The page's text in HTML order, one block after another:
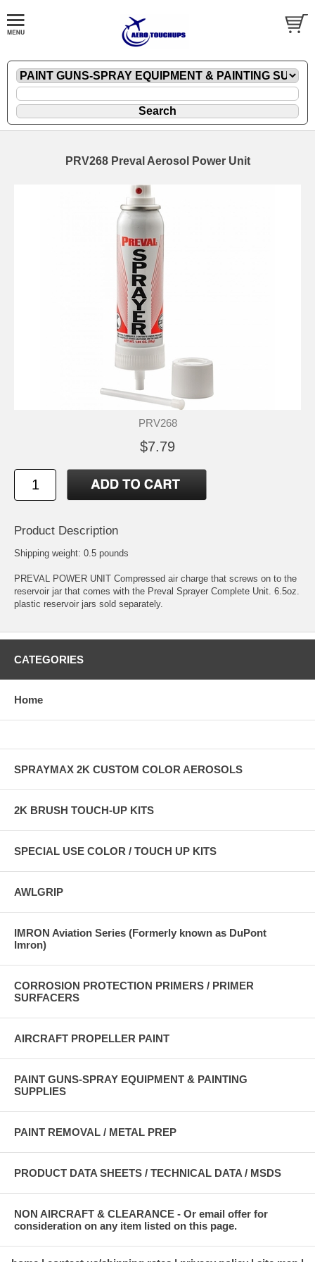
PRV268 Preval Aerosol Power Unit
PRV268
$7.79
Product Description
Shipping weight: 0.5 pounds
PREVAL POWER UNIT Compressed air charge that screws on to the
reservoir jar that comes with the Preval Sprayer Complete Unit. 6.5oz.
plastic reservoir jars sold separately.
CATEGORIES
Home
SPRAYMAX 2K CUSTOM COLOR AEROSOLS
2K BRUSH TOUCH-UP KITS
SPECIAL USE COLOR / TOUCH UP KITS
AWLGRIP
IMRON Aviation Series (Formerly known as DuPont
Imron)
CORROSION PROTECTION PRIMERS / PRIMER
SURFACERS
AIRCRAFT PROPELLER PAINT
PAINT GUNS-SPRAY EQUIPMENT & PAINTING
SUPPLIES
PAINT REMOVAL / METAL PREP
PRODUCT DATA SHEETS / TECHNICAL DATA / MSDS
NON AIRCRAFT & CLEARANCE - Or email offer for
consideration on any item listed on this page.